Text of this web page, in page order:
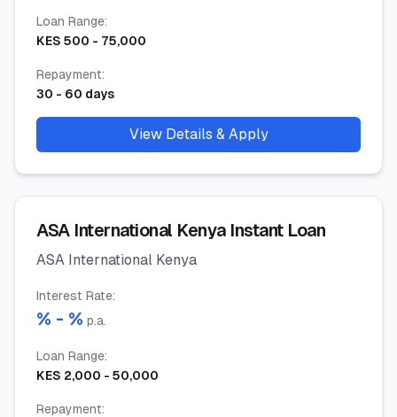
Loan Range:
KES 500 - 75,000
Repayment:
30 - 60 days
View Details & Apply
ASA International Kenya Instant Loan
ASA International Kenya
Interest Rate:
% - % p.a.
Loan Range:
KES 2,000 - 50,000
Repayment: